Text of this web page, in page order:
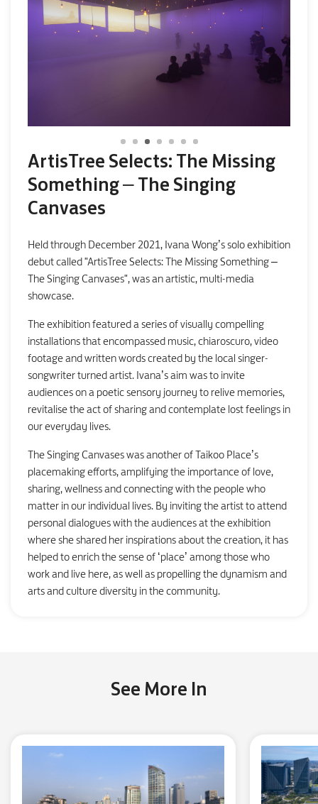
ArtisTree Selects: The Missing
Something – The Singing
Canvases
Held through December 2021, Ivana Wong’s solo exhibition
debut called "ArtisTree Selects: The Missing Something –
The Singing Canvases", was an artistic, multi-media
showcase.
The exhibition featured a series of visually compelling
installations that encompassed music, chiaroscuro, video
footage and written words created by the local singer-
songwriter turned artist. Ivana’s aim was to invite
audiences on a poetic sensory journey to relive memories,
revitalise the act of sharing and contemplate lost feelings in
our everyday lives.
The Singing Canvases was another of Taikoo Place’s
placemaking efforts, amplifying the importance of love,
sharing, wellness and connecting with the people who
matter in our individual lives. By inviting the artist to attend
personal dialogues with the audiences at the exhibition
where she shared her inspirations about the creation, it has
helped to enrich the sense of ‘place’ among those who
work and live here, as well as propelling the dynamism and
arts and culture diversity in the community.
See More In